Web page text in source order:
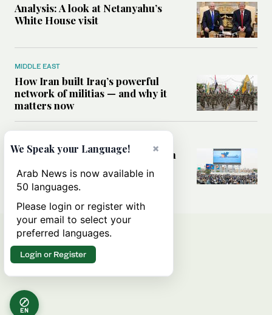
Analysis: A look at Netanyahu’s
White House visit
MIDDLE EAST
How Iran built Iraq’s powerful
network of militias — and why it
matters now
Analysis: Is a return to civil war in
Yemen inevitable?
EN
×
We Speak your Language!
Arab News is now available in
50 languages.
Please login or register with
your email to select your
preferred languages.
Login or Register